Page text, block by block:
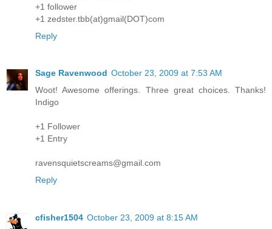
+1 follower
+1 zedster.tbb(at)gmail(DOT)com
Reply
Sage Ravenwood October 23, 2009 at 7:53 AM
Woot! Awesome offerings. Three great choices. Thanks!
Indigo
+1 Follower
+1 Entry
ravensquietscreams@gmail.com
Reply
cfisher1504 October 23, 2009 at 8:15 AM